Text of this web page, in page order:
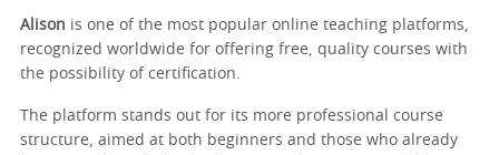
Alison is one of the most popular online teaching platforms,
recognized worldwide for offering free, quality courses with
the possibility of certification.
The platform stands out for its more professional course
structure, aimed at both beginners and those who already